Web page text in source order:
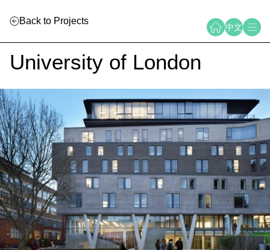
中文
Back to Projects
University of London